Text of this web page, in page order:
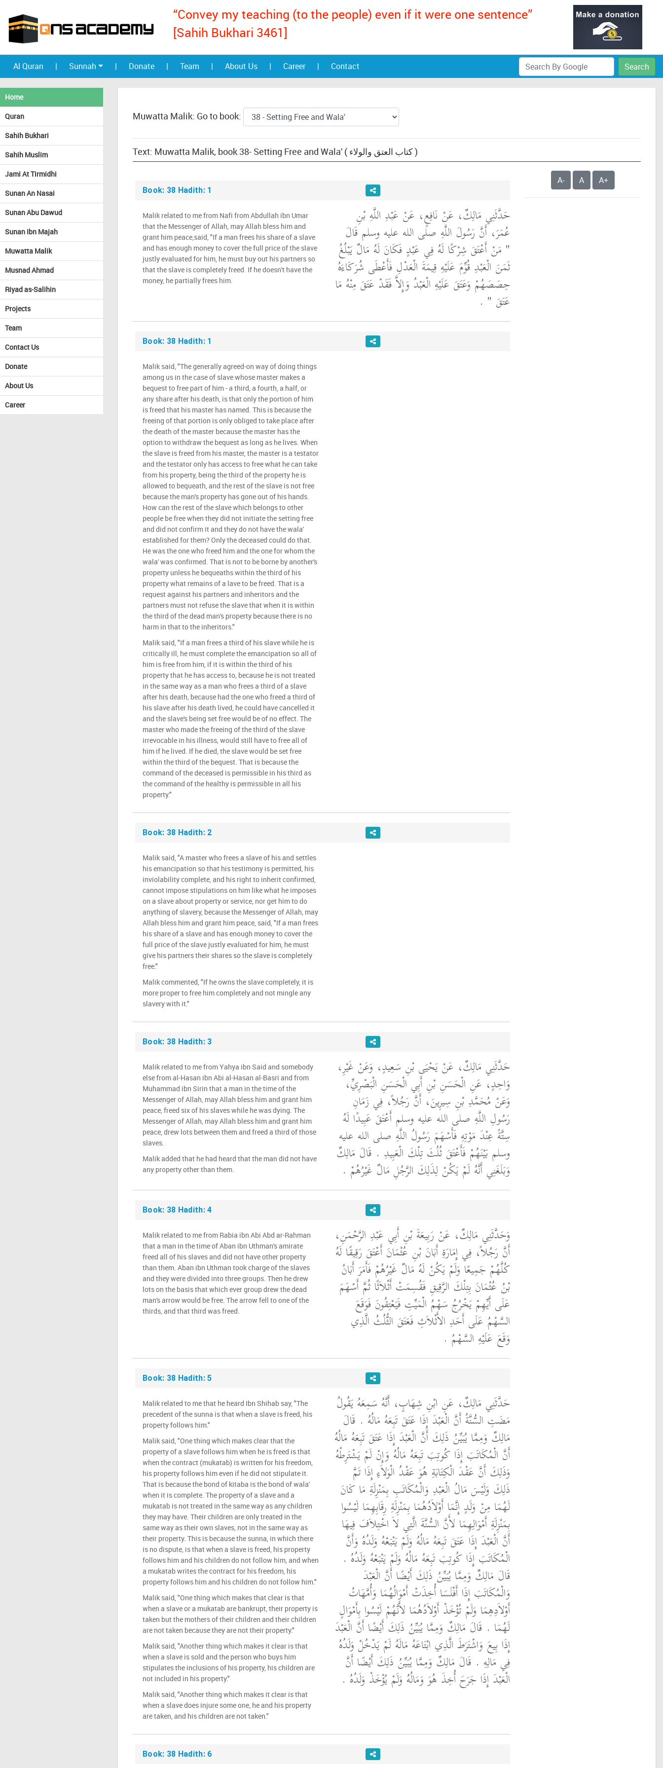
“Convey my teaching (to the people) even if it were one sentence”
[Sahih Bukhari 3461]
Al Quran | Sunnah | Donate | Team | About Us | Career | Contact Search
Home
Quran
Sahih Bukhari
Sahih Muslim
Jami At Tirmidhi
Sunan An Nasai
Sunan Abu Dawud
Sunan Ibn Majah
Muwatta Malik
Musnad Ahmad
Riyad as-Salihin
Projects
Team
Contact Us
Donate
About Us
Career
Muwatta Malik: Go to book:
Text: Muwatta Malik, book 38- Setting Free and Wala' ( كتاب العتق والولاء )
Book: 38 Hadith: 1
حَدَّثَنِي مَالِكٌ، عَنْ نَافِعٍ، عَنْ عَبْدِ اللَّهِ بْنِ
عُمَرَ، أَنَّ رَسُولَ اللَّهِ صلى الله عليه وسلم قَالَ ‏
"‏ مَنْ أَعْتَقَ شِرْكًا لَهُ فِي عَبْدٍ فَكَانَ لَهُ مَالٌ يَبْلُغُ
ثَمَنَ الْعَبْدِ قُوِّمَ عَلَيْهِ قِيمَةَ الْعَدْلِ فَأَعْطَى شُرَكَاءَهُ
حِصَصَهُمْ وَعَتَقَ عَلَيْهِ الْعَبْدُ وَإِلاَّ فَقَدْ عَتَقَ مِنْهُ مَا
عَتَقَ ‏" ‏ ‏.‏
Malik related to me from Nafi from Abdullah ibn Umar
that the Messenger of Allah, may Allah bless him and
grant him peace,said, "If a man frees his share of a slave
and has enough money to cover the full price of the slave
justly evaluated for him, he must buy out his partners so
that the slave is completely freed. If he doesn't have the
money, he partially frees him.
Book: 38 Hadith: 1
Malik said, "The generally agreed-on way of doing things
among us in the case of slave whose master makes a
bequest to free part of him - a third, a fourth, a half, or
any share after his death, is that only the portion of him
is freed that his master has named. This is because the
freeing of that portion is only obliged to take place after
the death of the master because the master has the
option to withdraw the bequest as long as he lives. When
the slave is freed from his master, the master is a testator
and the testator only has access to free what he can take
from his property, being the third of the property he is
allowed to bequeath, and the rest of the slave is not free
because the man's property has gone out of his hands.
How can the rest of the slave which belongs to other
people be free when they did not initiate the setting free
and did not confirm it and they do not have the wala'
established for them? Only the deceased could do that.
He was the one who freed him and the one for whom the
wala' was confirmed. That is not to be borne by another's
property unless he bequeaths within the third of his
property what remains of a lave to be freed. That is a
request against his partners and inheritors and the
partners must not refuse the slave that when it is within
the third of the dead man's property because there is no
harm in that to the inheritors."
Malik said, "If a man frees a third of his slave while he is
critically ill, he must complete the emancipation so all of
him is free from him, if it is within the third of his
property that he has access to, because he is not treated
in the same way as a man who frees a third of a slave
after his death, because had the one who freed a third of
his slave after his death lived, he could have cancelled it
and the slave's being set free would be of no effect. The
master who made the freeing of the third of the slave
irrevocable in his illness, would still have to free all of
him if he lived. If he died, the slave would be set free
within the third of the bequest. That is because the
command of the deceased is permissible in his third as
the command of the healthy is permissible in all his
property."
Book: 38 Hadith: 2
Malik said, "A master who frees a slave of his and settles
his emancipation so that his testimony is permitted, his
inviolability complete, and his right to inherit confirmed,
cannot impose stipulations on him like what he imposes
on a slave about property or service, nor get him to do
anything of slavery, because the Messenger of Allah, may
Allah bless him and grant him peace, said, "If a man frees
his share of a slave and has enough money to cover the
full price of the slave justly evaluated for him, he must
give his partners their shares so the slave is completely
free."
Malik commented, "If he owns the slave completely, it is
more proper to free him completely and not mingle any
slavery with it."
Book: 38 Hadith: 3
حَدَّثَنِي مَالِكٌ، عَنْ يَحْيَى بْنِ سَعِيدٍ، وَعَنْ غَيْرِ،
وَاحِدٍ، عَنِ الْحَسَنِ بْنِ أَبِي الْحَسَنِ الْبَصْرِيِّ،
وَعَنْ مُحَمَّدِ بْنِ سِيرِينَ، أَنَّ رَجُلاً، فِي زَمَانِ
رَسُولِ اللَّهِ صلى الله عليه وسلم أَعْتَقَ عَبِيدًا لَهُ
سِتَّةً عِنْدَ مَوْتِهِ فَأَسْهَمَ رَسُولُ اللَّهِ صلى الله عليه
وسلم بَيْنَهُمْ فَأَعْتَقَ ثُلُثَ تِلْكَ الْعَبِيدِ ‏.‏ قَالَ مَالِكٌ
وَبَلَغَنِي أَنَّهُ لَمْ يَكُنْ لِذَلِكَ الرَّجُلِ مَالٌ غَيْرُهُمْ ‏.‏
Malik related to me from Yahya ibn Said and somebody
else from al-Hasan ibn Abi al-Hasan al-Basri and from
Muhammad ibn Sirin that a man in the time of the
Messenger of Allah, may Allah bless him and grant him
peace, freed six of his slaves while he was dying. The
Messenger of Allah, may Allah bless him and grant him
peace, drew lots between them and freed a third of those
slaves.
Malik added that he had heard that the man did not have
any property other than them.
Book: 38 Hadith: 4
وَحَدَّثَنِي مَالِكٌ، عَنْ رَبِيعَةَ بْنِ أَبِي عَبْدِ الرَّحْمَنِ،
أَنَّ رَجُلاً، فِي إِمَارَةِ أَبَانَ بْنِ عُثْمَانَ أَعْتَقَ رَقِيقًا لَهُ
كُلَّهُمْ جَمِيعًا وَلَمْ يَكُنْ لَهُ مَالٌ غَيْرُهُمْ فَأَمَرَ أَبَانُ
بْنُ عُثْمَانَ بِتِلْكَ الرَّقِيقِ فَقُسِمَتْ أَثْلاَثًا ثُمَّ أَسْهَمَ
عَلَى أَيِّهِمْ يَخْرُجُ سَهْمُ الْمَيِّتِ فَيَعْتِقُونَ فَوَقَعَ
السَّهْمُ عَلَى أَحَدِ الأَثْلاَثِ فَعَتَقَ الثُّلُثُ الَّذِي
وَقَعَ عَلَيْهِ السَّهْمُ ‏.‏
Malik related to me from Rabia ibn Abi Abd ar-Rahman
that a man in the time of Aban ibn Uthman's amirate
freed all of his slaves and did not have other property
than them. Aban ibn Uthman took charge of the slaves
and they were divided into three groups. Then he drew
lots on the basis that which ever group drew the dead
man's arrow would be free. The arrow fell to one of the
thirds, and that third was freed.
Book: 38 Hadith: 5
حَدَّثَنِي مَالِكٌ، عَنِ ابْنِ شِهَابٍ، أَنَّهُ سَمِعَهُ يَقُولُ
مَضَتِ السُّنَّةُ أَنَّ الْعَبْدَ إِذَا عَتَقَ تَبِعَهُ مَالُهُ ‏.‏ قَالَ
مَالِكٌ وَمِمَّا يُبَيِّنُ ذَلِكَ أَنَّ الْعَبْدَ إِذَا عَتَقَ تَبِعَهُ مَالُهُ
أَنَّ الْمُكَاتَبَ إِذَا كُوتِبَ تَبِعَهُ مَالُهُ وَإِنْ لَمْ يَشْتَرِطْهُ
وَذَلِكَ أَنَّ عَقْدَ الْكِتَابَةِ هُوَ عَقْدُ الْوَلاَءِ إِذَا تَمَّ
ذَلِكَ وَلَيْسَ مَالُ الْعَبْدِ وَالْمُكَاتَبِ بِمَنْزِلَةِ مَا كَانَ
لَهُمَا مِنْ وَلَدٍ إِنَّمَا أَوْلاَدُهُمَا بِمَنْزِلَةِ رِقَابِهِمَا لَيْسُوا
بِمَنْزِلَةِ أَمْوَالِهِمَا لأَنَّ السُّنَّةَ الَّتِي لاَ اخْتِلاَفَ فِيهَا
أَنَّ الْعَبْدَ إِذَا عَتَقَ تَبِعَهُ مَالُهُ وَلَمْ يَتْبَعْهُ وَلَدُهُ وَأَنَّ
الْمُكَاتَبَ إِذَا كُوتِبَ تَبِعَهُ مَالُهُ وَلَمْ يَتْبَعْهُ وَلَدُهُ ‏.‏
قَالَ مَالِكٌ وَمِمَّا يُبَيِّنُ ذَلِكَ أَيْضًا أَنَّ الْعَبْدَ
وَالْمُكَاتَبَ إِذَا أَفْلَسَا أُخِذَتْ أَمْوَالُهُمَا وَأُمَّهَاتُ
أَوْلاَدِهِمَا وَلَمْ تُؤْخَذْ أَوْلاَدُهُمَا لأَنَّهُمْ لَيْسُوا بِأَمْوَالٍ
لَهُمَا ‏.‏ قَالَ مَالِكٌ وَمِمَّا يُبَيِّنُ ذَلِكَ أَيْضًا أَنَّ الْعَبْدَ
إِذَا بِيعَ وَاشْتَرَطَ الَّذِي ابْتَاعَهُ مَالَهُ لَمْ يَدْخُلْ وَلَدُهُ
فِي مَالِهِ ‏.‏ قَالَ مَالِكٌ وَمِمَّا يُبَيِّنُ ذَلِكَ أَيْضًا أَنَّ
الْعَبْدَ إِذَا جَرَحَ أُخِذَ هُوَ وَمَالُهُ وَلَمْ يُؤْخَذْ وَلَدُهُ ‏.‏
Malik related to me that he heard Ibn Shihab say, "The
precedent of the sunna is that when a slave is freed, his
property follows him."
Malik said, "One thing which makes clear that the
property of a slave follows him when he is freed is that
when the contract (mukatab) is written for his freedom,
his property follows him even if he did not stipulate it.
That is because the bond of kitaba is the bond of wala'
when it is complete. The property of a slave and a
mukatab is not treated in the same way as any children
they may have. Their children are only treated in the
same way as their own slaves, not in the same way as
their property. This is because the sunna, in which there
is no dispute, is that when a slave is freed, his property
follows him and his children do not follow him, and when
a mukatab writes the contract for his freedom, his
property follows him and his children do not follow him."
Malik said, "One thing which makes that clear is that
when a slave or a mukatab are bankrupt, their property is
taken but the mothers of their children and their children
are not taken because they are not their property."
Malik said, "Another thing which makes it clear is that
when a slave is sold and the person who buys him
stipulates the inclusions of his property, his children are
not included in his property."
Malik said, "Another thing which makes it clear is that
when a slave does injure some one, he and his property
are taken, and his children are not taken."
Book: 38 Hadith: 6
A- A A+